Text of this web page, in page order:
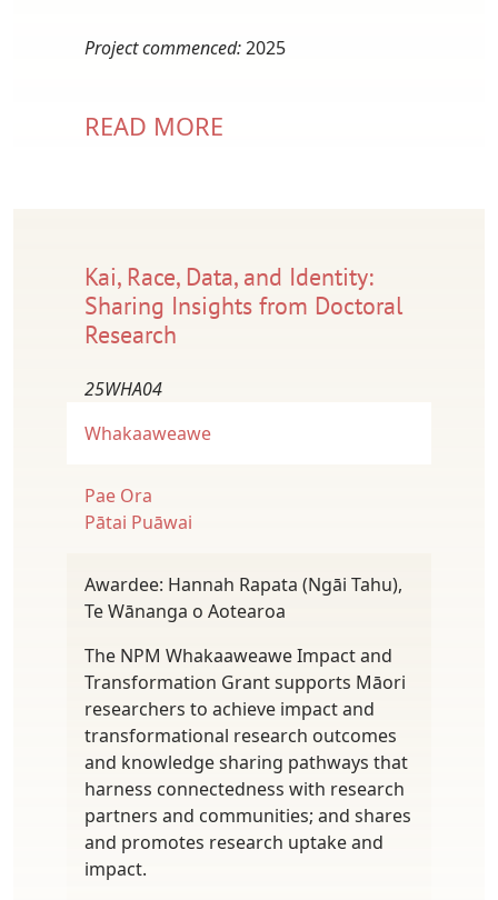
Project commenced:2025
READ MORE
Kai, Race, Data, and Identity:
Sharing Insights from Doctoral
Research
25WHA04
Whakaaweawe
Pae Ora
Pātai Puāwai
Awardee: Hannah Rapata (Ngāi Tahu),
Te Wānanga o Aotearoa
The NPM Whakaaweawe Impact and
Transformation Grant supports Māori
researchers to achieve impact and
transformational research outcomes
and knowledge sharing pathways that
harness connectedness with research
partners and communities; and shares
and promotes research uptake and
impact.